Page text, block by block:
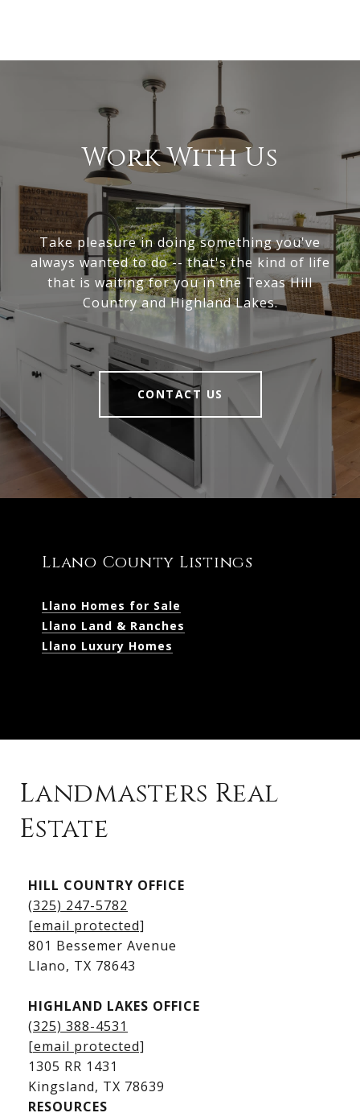
Work With Us
Take pleasure in doing something you've
always wanted to do -- that's the kind of life
that is waiting for you in the Texas Hill
Country and Highland Lakes.
CONTACT US
Llano County Listings
Llano Homes for Sale
Llano Land & Ranches
Llano Luxury Homes
Kingsland Homes for Sale
Kingsland Waterfront Homes
Kingsland Luxury Homes
Landmasters Real
Estate
HILL COUNTRY OFFICE
(325) 247-5782
[email protected]
801 Bessemer Avenue
​​​​​​​Llano, TX 78643
HIGHLAND LAKES OFFICE
(325) 388-4531
[email protected]
1305 RR 1431
​​​​​​​Kingsland, TX 78639
RESOURCES